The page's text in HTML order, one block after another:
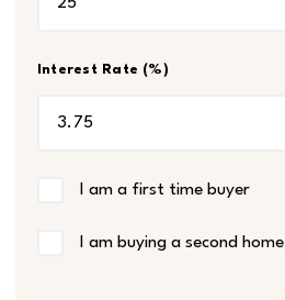
Interest Rate (%)
I am a first time buyer
I am buying a second home